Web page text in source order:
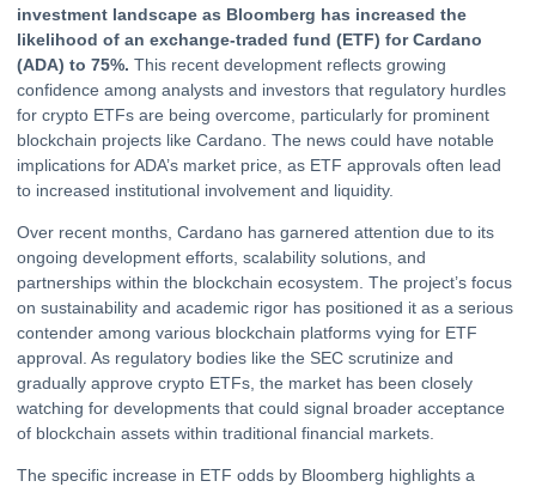
investment landscape as Bloomberg has increased the
likelihood of an exchange-traded fund (ETF) for Cardano
(ADA) to 75%. This recent development reflects growing
confidence among analysts and investors that regulatory hurdles
for crypto ETFs are being overcome, particularly for prominent
blockchain projects like Cardano. The news could have notable
implications for ADA’s market price, as ETF approvals often lead
to increased institutional involvement and liquidity.
Over recent months, Cardano has garnered attention due to its
ongoing development efforts, scalability solutions, and
partnerships within the blockchain ecosystem. The project’s focus
on sustainability and academic rigor has positioned it as a serious
contender among various blockchain platforms vying for ETF
approval. As regulatory bodies like the SEC scrutinize and
gradually approve crypto ETFs, the market has been closely
watching for developments that could signal broader acceptance
of blockchain assets within traditional financial markets.
The specific increase in ETF odds by Bloomberg highlights a